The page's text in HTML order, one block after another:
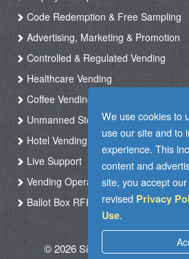
We use cookies to
use our site and to
experience. This
content and
site, you accept
revised Privacy
Use.
Code Redemption & Free Sampling
Advertising, Marketing & Promotion
Controlled & Regulated Vending
Healthcare Vending
Coffee Vending
Unmanned Store & Automated Shop
Hotel Vending Kiosk
Live Support
Vending Operation & Tasks
Ballot Box RFID
© 2026 Silkron. All Rights